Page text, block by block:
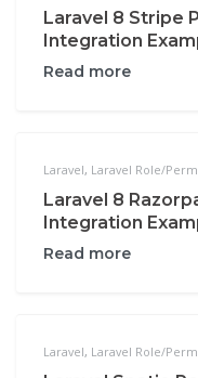
Laravel 8 Stripe
Integration
Read more
Laravel, Laravel Role/
Laravel 8
Integration
Read more
Laravel, Laravel Role/